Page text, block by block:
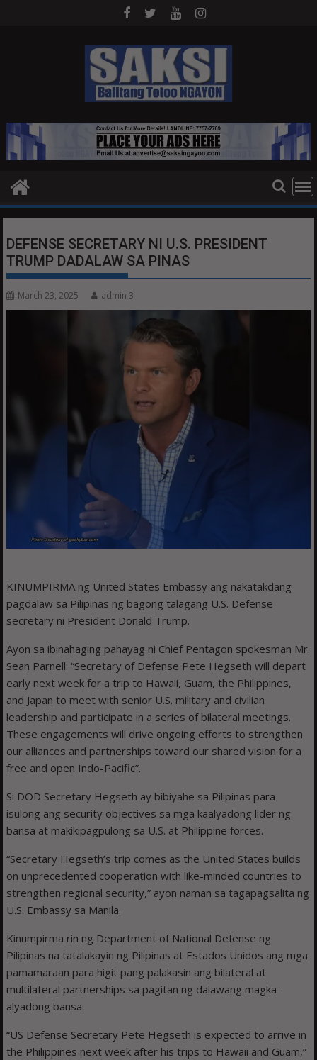
DEFENSE SECRETARY NI U.S. PRESIDENT
TRUMP DADALAW SA PINAS
March 23, 2025 admin 3
KINUMPIRMA ng United States Embassy ang nakatakdang
pagdalaw sa Pilipinas ng bagong talagang U.S. Defense
secretary ni President Donald Trump.
Ayon sa ibinahaging pahayag ni Chief Pentagon spokesman Mr.
Sean Parnell: “Secretary of Defense Pete Hegseth will depart
early next week for a trip to Hawaii, Guam, the Philippines,
and Japan to meet with senior U.S. military and civilian
leadership and participate in a series of bilateral meetings.
These engagements will drive ongoing efforts to strengthen
our alliances and partnerships toward our shared vision for a
free and open Indo-Pacific”.
Si DOD Secretary Hegseth ay bibiyahe sa Pilipinas para
isulong ang security objectives sa mga kaalyadong lider ng
bansa at makikipagpulong sa U.S. at Philippine forces.
“Secretary Hegseth’s trip comes as the United States builds
on unprecedented cooperation with like-minded countries to
strengthen regional security,” ayon naman sa tagapagsalita ng
U.S. Embassy sa Manila.
Kinumpirma rin ng Department of National Defense ng
Pilipinas na tatalakayin ng Pilipinas at Estados Unidos ang mga
pamamaraan para higit pang palakasin ang bilateral at
multilateral partnerships sa pagitan ng dalawang magka-
alyadong bansa.
“US Defense Secretary Pete Hegseth is expected to arrive in
the Philippines next week after his trips to Hawaii and Guam,”